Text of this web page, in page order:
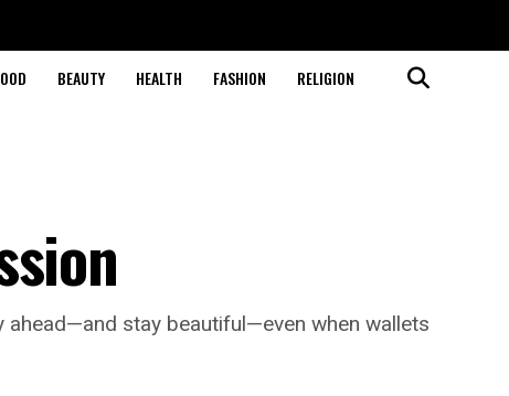
BEAUTY HEALTH FASHION RELIGION
stay beautiful—even when wallets